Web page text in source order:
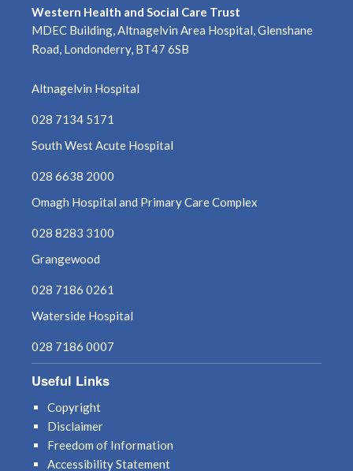
Western Health and Social Care Trust
MDEC Building, Altnagelvin Area Hospital, Glenshane
Road, Londonderry, BT47 6SB
Altnagelvin Hospital
028 7134 5171
South West Acute Hospital
028 6638 2000
Omagh Hospital and Primary Care Complex
028 8283 3100
Grangewood
028 7186 0261
Waterside Hospital
028 7186 0007
Useful Links
Copyright
Disclaimer
Freedom of Information
Accessibility Statement